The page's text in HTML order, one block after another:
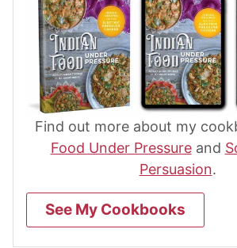
Find out more about my
Food Under Pressureand
Persuasion.
See My Cookbooks